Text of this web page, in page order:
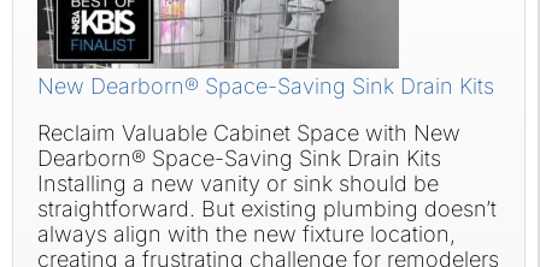
New Dearborn® Space-Saving Sink Drain Kits
Reclaim Valuable Cabinet Space with New
Dearborn® Space-Saving Sink Drain Kits
Installing a new vanity or sink should be
straightforward. But existing plumbing doesn’t
always align with the new fixture location,
creating a frustrating challenge for remodelers